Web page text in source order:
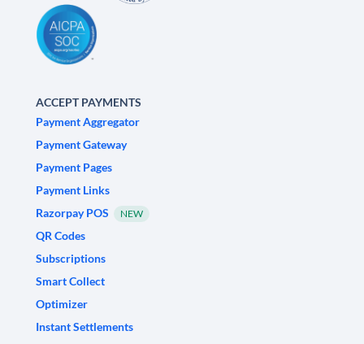
ACCEPT PAYMENTS
Payment Aggregator
Payment Gateway
Payment Pages
Payment Links
Razorpay POS
NEW
QR Codes
Subscriptions
Smart Collect
Optimizer
Instant Settlements